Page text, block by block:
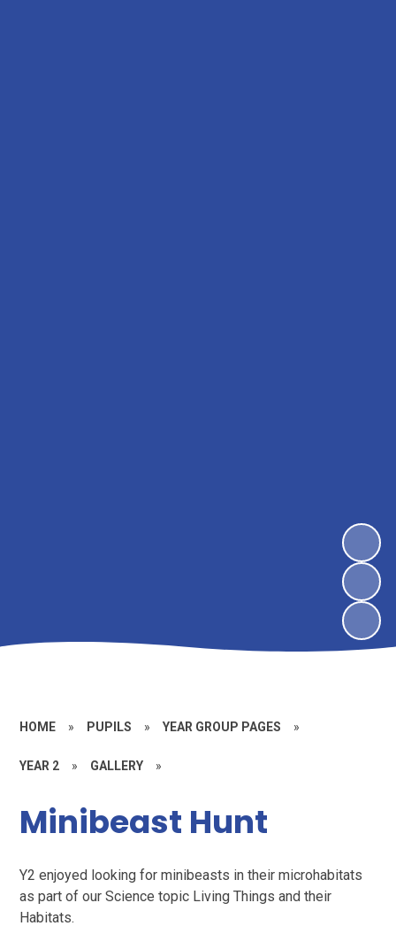
HOME » PUPILS » YEAR GROUP PAGES »
YEAR 2 » GALLERY »
Minibeast Hunt
Y2 enjoyed looking for minibeasts in their microhabitats
as part of our Science topic Living Things and their
Habitats.